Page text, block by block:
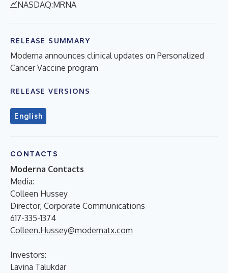
NASDAQ:MRNA
RELEASE SUMMARY
Moderna announces clinical updates on Personalized
Cancer Vaccine program
RELEASE VERSIONS
English
CONTACTS
Moderna Contacts
Media:
Colleen Hussey
Director, Corporate Communications
617-335-1374
Colleen.Hussey@modernatx.com
Investors:
Lavina Talukdar